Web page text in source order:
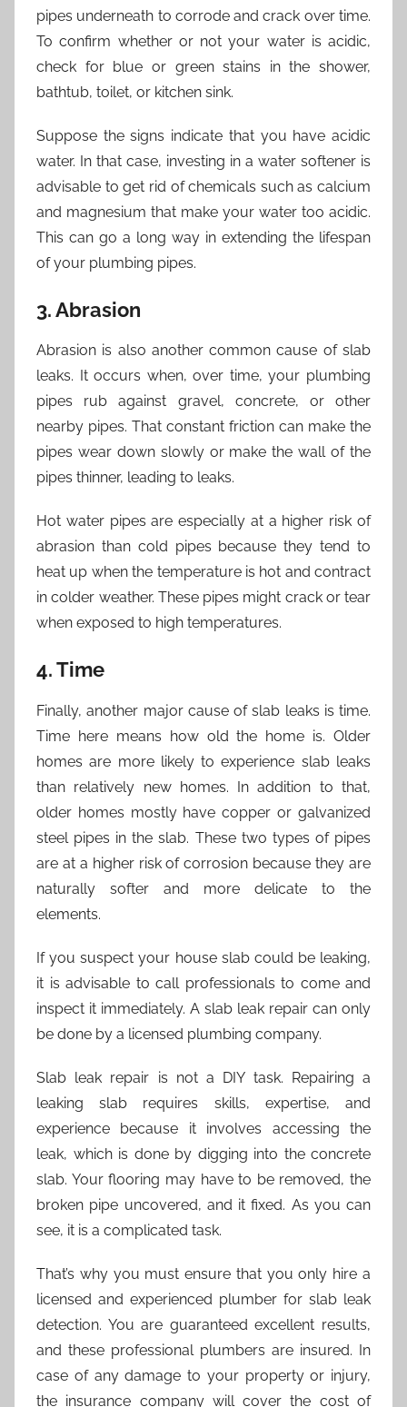
pipes underneath to corrode and crack over time.
To confirm whether or not your water is acidic,
check for blue or green stains in the shower,
bathtub, toilet, or kitchen sink.
Suppose the signs indicate that you have acidic
water. In that case, investing in a water softener is
advisable to get rid of chemicals such as calcium
and magnesium that make your water too acidic.
This can go a long way in extending the lifespan
of your plumbing pipes.
3. Abrasion
Abrasion is also another common cause of slab
leaks. It occurs when, over time, your plumbing
pipes rub against gravel, concrete, or other
nearby pipes. That constant friction can make the
pipes wear down slowly or make the wall of the
pipes thinner, leading to leaks.
Hot water pipes are especially at a higher risk of
abrasion than cold pipes because they tend to
heat up when the temperature is hot and contract
in colder weather. These pipes might crack or tear
when exposed to high temperatures.
4. Time
Finally, another major cause of slab leaks is time.
Time here means how old the home is. Older
homes are more likely to experience slab leaks
than relatively new homes. In addition to that,
older homes mostly have copper or galvanized
steel pipes in the slab. These two types of pipes
are at a higher risk of corrosion because they are
naturally softer and more delicate to the
elements.
If you suspect your house slab could be leaking,
it is advisable to call professionals to come and
inspect it immediately. A slab leak repair can only
be done by a licensed plumbing company.
Slab leak repair is not a DIY task. Repairing a
leaking slab requires skills, expertise, and
experience because it involves accessing the
leak, which is done by digging into the concrete
slab. Your flooring may have to be removed, the
broken pipe uncovered, and it fixed. As you can
see, it is a complicated task.
That’s why you must ensure that you only hire a
licensed and experienced plumber for slab leak
detection. You are guaranteed excellent results,
and these professional plumbers are insured. In
case of any damage to your property or injury,
the insurance company will cover the cost of